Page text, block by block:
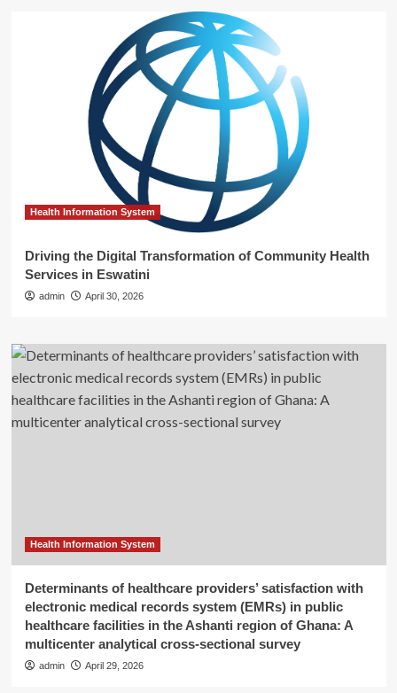
Health Information System
Driving the Digital Transformation of Community Health
Services in Eswatini
admin April 30, 2026
Health Information System
Determinants of healthcare providers’ satisfaction with
electronic medical records system (EMRs) in public
healthcare facilities in the Ashanti region of Ghana: A
multicenter analytical cross-sectional survey
admin April 29, 2026